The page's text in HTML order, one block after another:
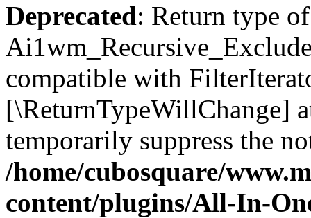
Deprecated: Return type of
compatible with
[\ReturnTypeWillChange]
temporarily suppress the
/home/cubosquare/
content/plugins/All-In-